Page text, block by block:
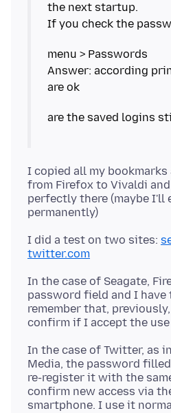
the next startup.
menu > Passwords
Answer: according
I copied all my
from Firefox to Vivaldi
perfectly there (maybe I'll
I did a test on two sites:
twitter.com
In the case of Seagate,
password field and I have
remember that,
In the case of Twitter, as
Media, the password
re-register it with the
confirm new access via
smartphone. I use it